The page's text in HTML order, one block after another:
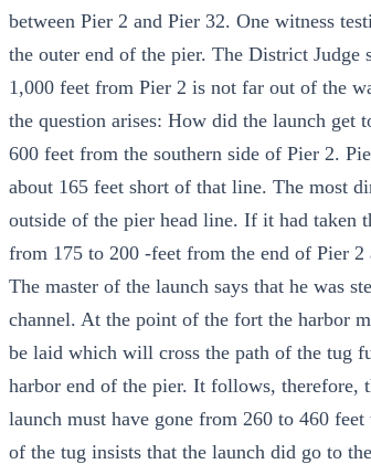
between Pier 2 and Pier 32. One witness
the outer end of the pier. The District Judge
1,000 feet from Pier 2 is not far out of the
the question arises: How did the launch get
600 feet from the southern side of Pier 2.
about 165 feet short of that line. The most
outside of the pier head line. If it had taken
from 175 to 200 -feet from the end of Pier 2
The master of the launch says that he was
channel. At the point of the fort the harbor
be laid which will cross the path of the tug
harbor end of the pier. It follows, therefore,
launch must have gone from 260 to 460
of the tug insists that the launch did go to